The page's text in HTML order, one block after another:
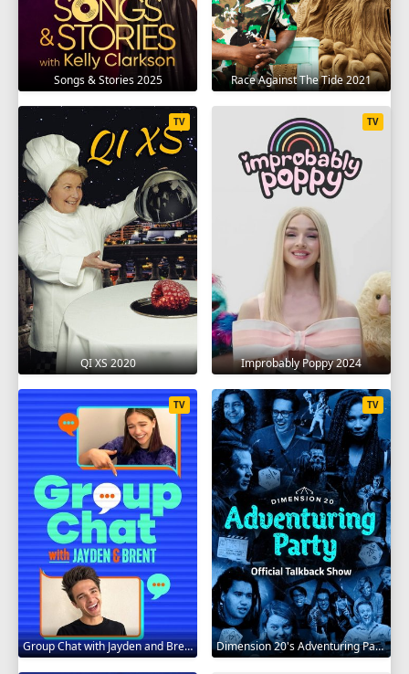
Songs & Stories 2025 Race Against The Tide 2021
QI XS 2020
TV
Improbably Poppy 2024
TV
Group Chat with Jayden and Brent 2020
TV
Dimension 20's Adventuring Party 2020
TV